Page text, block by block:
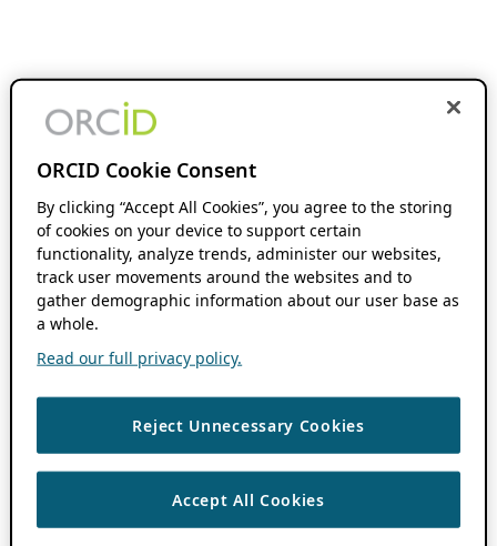
ORCID Cookie Consent
By clicking “Accept All Cookies”, you agree to the storing
of cookies on your device to support certain
functionality, analyze trends, administer our websites,
track user movements around the websites and to
gather demographic information about our user base as
a whole.
Read our full privacy policy.
Reject Unnecessary Cookies
Accept All Cookies